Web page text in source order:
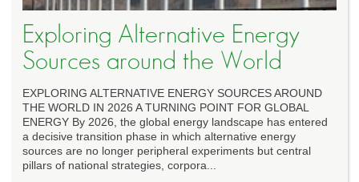
Exploring Alternative Energy
Sources around the World
EXPLORING ALTERNATIVE ENERGY SOURCES AROUND
THE WORLD IN 2026 A TURNING POINT FOR GLOBAL
ENERGY By 2026, the global energy landscape has entered
a decisive transition phase in which alternative energy
sources are no longer peripheral experiments but central
pillars of national strategies, corpora...